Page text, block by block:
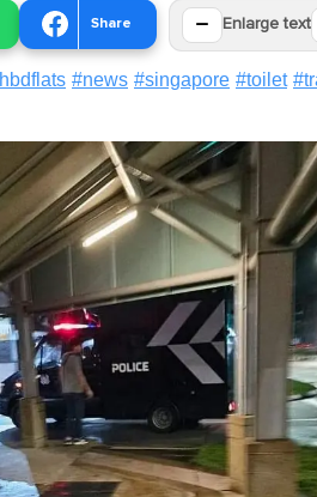
Share − Enlarge text
hbdflats #news #singapore #toilet #